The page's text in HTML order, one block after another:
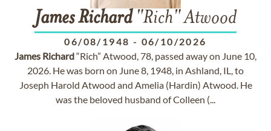
JamesRichard"Rich" Atwood
06/08/1948 - 06/10/2026
James Richard“Rich” Atwood, 78, passed away on June 10,
2026. He was born on June 8, 1948, in Ashland, IL, to
Joseph Harold Atwood and Amelia (Hardin) Atwood. He
was the beloved husband of Colleen (...